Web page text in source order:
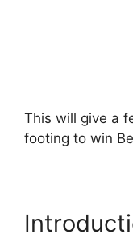
This will give a
footing to win